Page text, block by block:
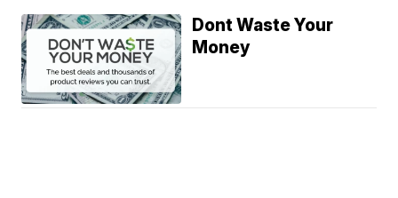
Dont Waste Your
Money